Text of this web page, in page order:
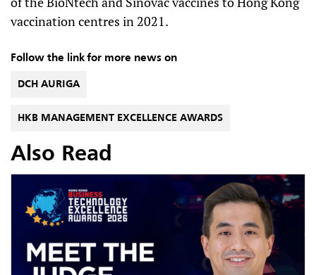
vaccination centres in 2021.
Follow the link for more news on
DCH AURIGA
HKB MANAGEMENT EXCELLENCE AWARDS
Also Read